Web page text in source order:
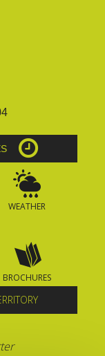
WEATHER
BROCHURES